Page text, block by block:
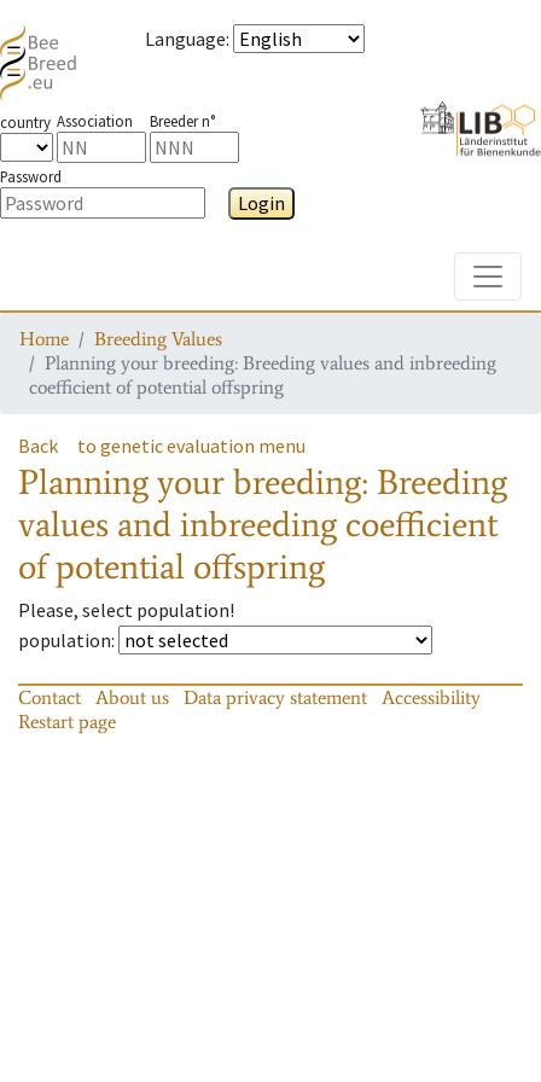
Language:
country Association Breeder n°
Password
Login
Home
Breeding Values
Planning your breeding: Breeding values and inbreeding
coefficient of potential offspring
Back to genetic evaluation menu
Planning your breeding: Breeding
values and inbreeding coefficient
of potential offspring
Please, select population!
population:
Contact About us Data privacy statement
Accessibility
Restart page